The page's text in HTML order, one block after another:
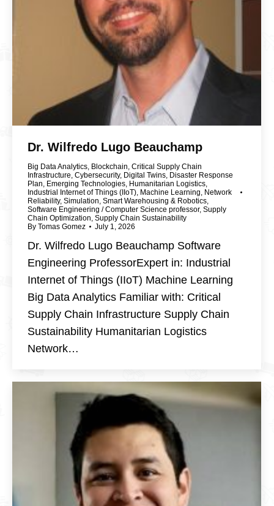
Dr. Wilfredo Lugo Beauchamp
Big Data Analytics, Blockchain, Critical Supply Chain
Infrastructure, Cybersecurity, Digital Twins, Disaster Response
Plan, Emerging Technologies, Humanitarian Logistics,
Industrial Internet of Things (IIoT), Machine Learning, Network
Reliability, Simulation, Smart Warehousing & Robotics,
Software Engineering / Computer Science professor, Supply
Chain Optimization, Supply Chain Sustainability
By Tomas Gomez July 1, 2026
Dr. Wilfredo Lugo Beauchamp Software
Engineering ProfessorExpert in: Industrial
Internet of Things (IIoT) Machine Learning
Big Data Analytics Familiar with: Critical
Supply Chain Infrastructure Supply Chain
Sustainability Humanitarian Logistics
Network…